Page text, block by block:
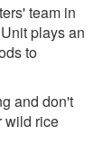
team in
plays an
to
and don't
wild rice